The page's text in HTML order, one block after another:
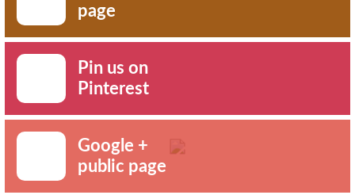
page
Pin us on
Pinterest
Google +
public page